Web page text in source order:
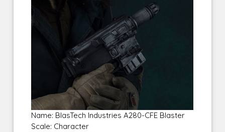
Name: BlasTech Industries A280-CFE Blaster
Scale: Character